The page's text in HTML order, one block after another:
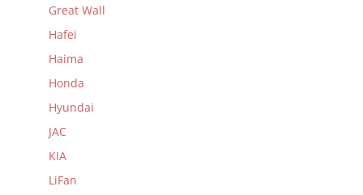
Great Wall
Hafei
Haima
Honda
Hyundai
JAC
KIA
LiFan